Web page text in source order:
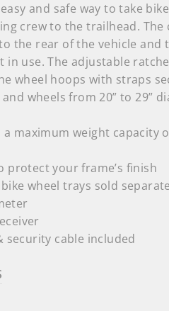
and safe way to take
crew to the trailhead. The
the rear of the vehicle and
use. The adjustable
wheel hoops with straps
wheels from 20” to 29”
maximum weight capacity
protect your frame’s finish
wheel trays sold
security cable included